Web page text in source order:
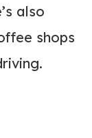
also
shops